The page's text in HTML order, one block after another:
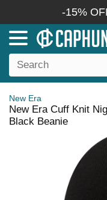
-15%
New Era
New Era Cuff Knit
Black Beanie